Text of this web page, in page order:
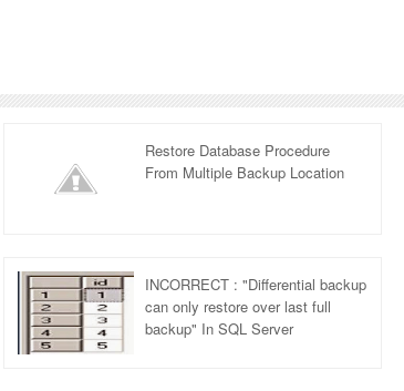
Restore Database Procedure
From Multiple Backup Location
INCORRECT : "Differential backup
can only restore over last full
backup" In SQL Server